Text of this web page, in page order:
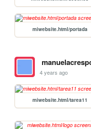
miwebsite.html/portada
4 years ago
miwebsite.html/tarea11